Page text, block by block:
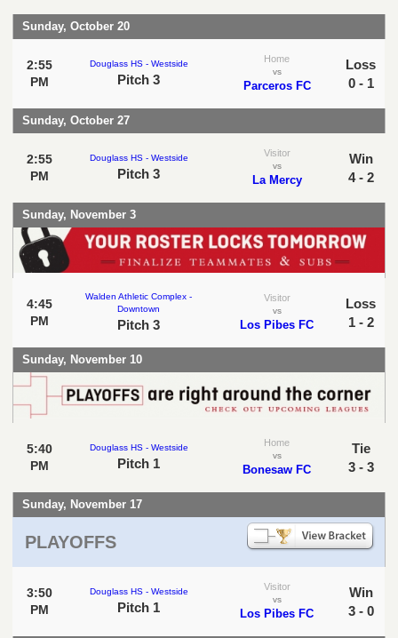
Sunday, October 20
2:55
PM
Douglass HS - Westside
Pitch 3
Home
vs
Parceros FC
Loss
0 - 1
Sunday, October 27
2:55
PM
Douglass HS - Westside
Pitch 3
Visitor
vs
La Mercy
Win
4 - 2
Sunday, November 3
4:45
PM
Walden Athletic Complex -
Downtown
Pitch 3
Visitor
vs
Los Pibes FC
Loss
1 - 2
Sunday, November 10
5:40
PM
Douglass HS - Westside
Pitch 1
Home
vs
Bonesaw FC
Tie
3 - 3
Sunday, November 17
PLAYOFFS
3:50
PM
Douglass HS - Westside
Pitch 1
Visitor
vs
Los Pibes FC
Win
3 - 0